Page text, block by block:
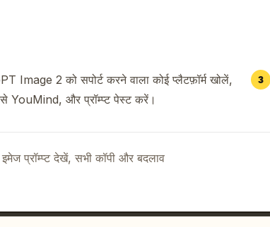
contains the logo on
COFFEE","余白を楽しむ、ひと
sample separated by
statement separated by
白を楽しむ、ひととき
Image 2 को सपोर्ट करने वाला कोई प्लैटफ़ॉर्म खोलें,
YouMind, और प्रॉम्प्ट पेस्ट करें।
3
प्रॉम्प्ट देखें, सभी कॉपी और बदलाव